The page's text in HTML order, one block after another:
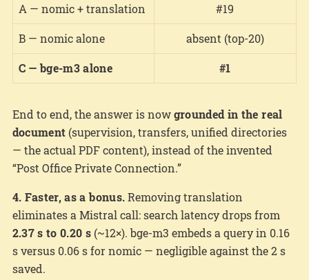
A — nomic + translation #19
B — nomic alone absent (top-20)
C — bge-m3 alone #1
End to end, the answer is nowgrounded in the real
document (supervision, transfers, unified directories
— the actual PDF content), instead of the invented
“Post Office Private Connection.”
4. Faster, as a bonus.Removing translation
eliminates a Mistral call: search latency drops from
2.37 s to 0.20 s (~12×). bge-m3 embeds a query in 0.16
s versus 0.06 s for nomic — negligible against the 2 s
saved.